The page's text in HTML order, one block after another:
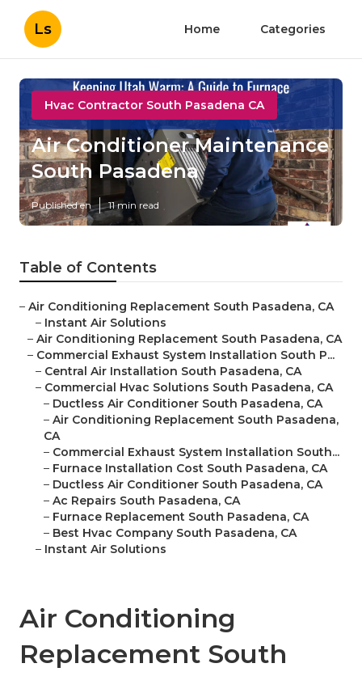
Ls Home Categories
Hvac Contractor South Pasadena CA
Air Conditioner Maintenance
South Pasadena
Published en 11 min read
Table of Contents
– Air Conditioning Replacement South Pasadena, CA
– Instant Air Solutions
– Air Conditioning Replacement South Pasadena, CA
– Commercial Exhaust System Installation South P...
– Central Air Installation South Pasadena, CA
– Commercial Hvac Solutions South Pasadena, CA
– Ductless Air Conditioner South Pasadena, CA
– Air Conditioning Replacement South Pasadena,
CA
– Commercial Exhaust System Installation South...
– Furnace Installation Cost South Pasadena, CA
– Ductless Air Conditioner South Pasadena, CA
– Ac Repairs South Pasadena, CA
– Furnace Replacement South Pasadena, CA
– Best Hvac Company South Pasadena, CA
– Instant Air Solutions
Air Conditioning
Replacement South